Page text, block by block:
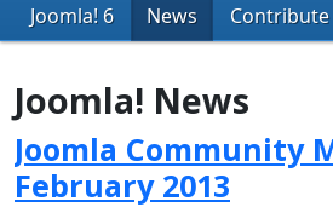
Joomla! 6
News Contribute
Joomla! News
Joomla Community
February 2013